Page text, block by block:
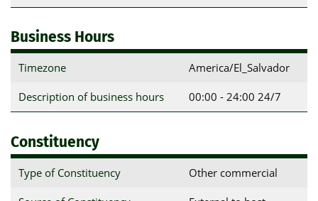
Business Hours
Timezone America/El_Salvador
Description of business hours 00:00 - 24:00 24/7
Constituency
Type of Constituency Other commercial